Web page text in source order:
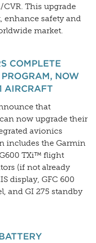
This upgrade
enhance safety and
market.
COMPLETE
NOW
AIRCRAFT
that
now upgrade their
avionics
includes the Garmin
TXi™ flight
(if not already
display, GFC 600
and GI 275 standby